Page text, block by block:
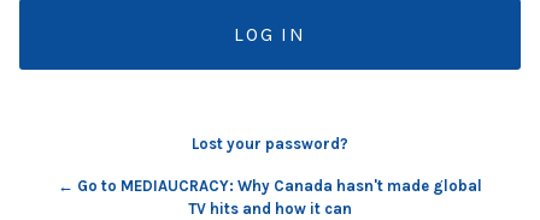
Lost your password?
← Go to MEDIAUCRACY: Why Canada hasn't made global
TV hits and how it can